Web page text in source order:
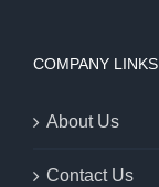
COMPANY LINKS
About Us
Contact Us